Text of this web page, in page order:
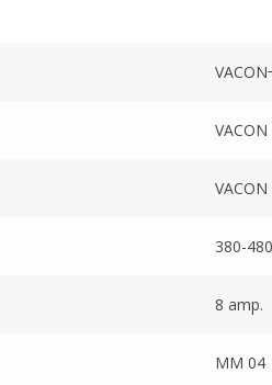
380-
8 amp.
MM 04